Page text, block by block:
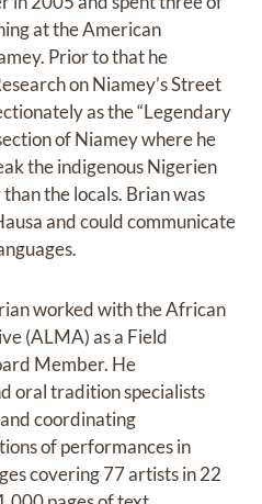
at the American
Prior to that he
on Niamey’s Street
as the “Legendary
of Niamey where he
the indigenous Nigerien
the locals. Brian was
and could communicate
worked with the African
(ALMA) as a Field
Member. He
oral tradition specialists
coordinating
of performances in
covering 77 artists in 22